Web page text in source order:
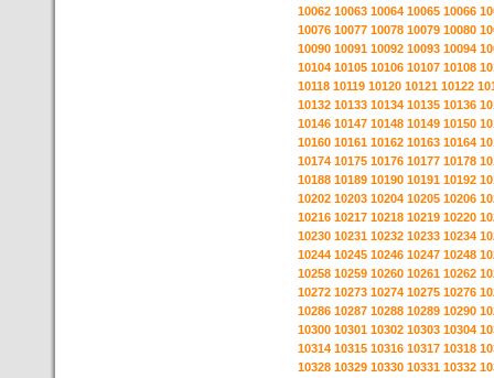
10062 10063 10064 10065 10066
10076 10077 10078 10079 10080
10090 10091 10092 10093 10094
10104 10105 10106 10107 10108
10118 10119 10120 10121 10122
10132 10133 10134 10135 10136
10146 10147 10148 10149 10150
10160 10161 10162 10163 10164
10174 10175 10176 10177 10178
10188 10189 10190 10191 10192
10202 10203 10204 10205 10206
10216 10217 10218 10219 10220
10230 10231 10232 10233 10234
10244 10245 10246 10247 10248
10258 10259 10260 10261 10262
10272 10273 10274 10275 10276
10286 10287 10288 10289 10290
10300 10301 10302 10303 10304
10314 10315 10316 10317 10318
10328 10329 10330 10331 10332